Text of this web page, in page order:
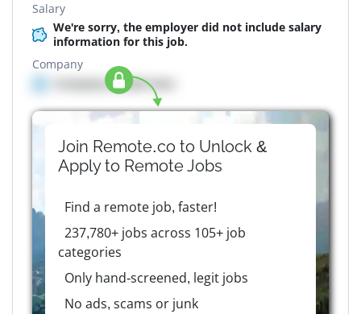
Salary
We're sorry, the employer did not include salary
information for this job.
Company
Company details here
Join Remote.co to Unlock &
Apply to RemoteJobs
Find a remote job, faster!
237,780+ jobs across 105+ job
categories
Only hand-screened, legit jobs
No ads, scams or junk